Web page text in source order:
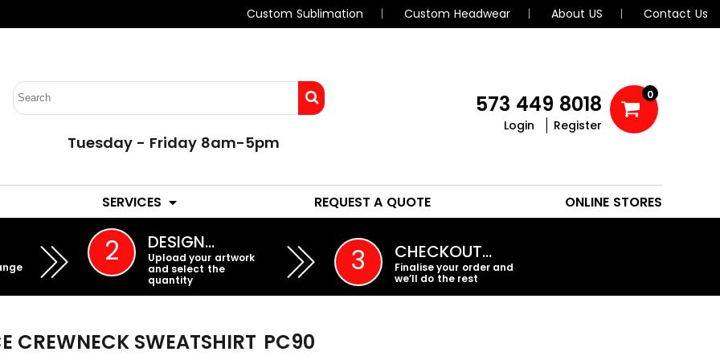
Custom Sublimation Custom Headwear About US Contact Us
Tuesday - Friday 8am-5pm
573 449 8018
Login Register
0
SERVICES REQUEST A QUOTE ONLINE STORES
2 DESIGN…
Upload your artwork
and select the
quantity
3 CHECKOUT…
Finalise your order and
we’ll do the rest
CREWNECK SWEATSHIRT PC90
EMBROIDERY PROMO PRODUCTS